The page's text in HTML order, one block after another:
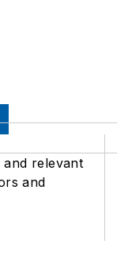
relevant
and